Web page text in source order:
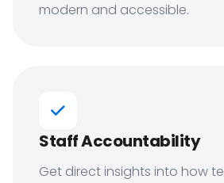
modern and accessible.
Staff Accountability
Get direct insights into how